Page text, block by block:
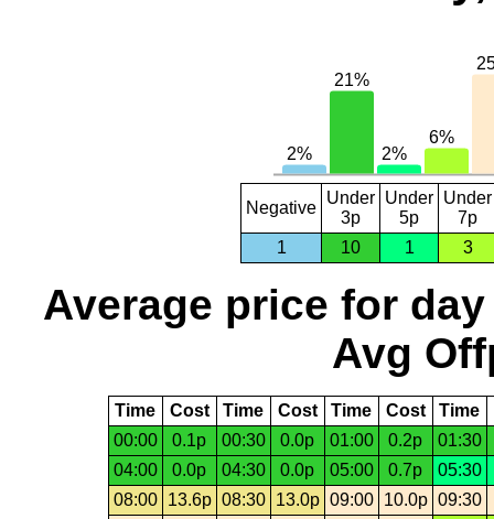
Negative
Under
3p
Under
5p
Under
7p
1
10 1 3
Average price for day
Avg
Time Cost Time Cost Time Cost Time
00:00
0.1p 00:30 0.0p 01:00 0.2p
01:30
04:00
0.0p 04:30 0.0p 05:00 0.7p
05:30
08:00
13.6p 08:30 13.0p 09:00 10.0p 09:30